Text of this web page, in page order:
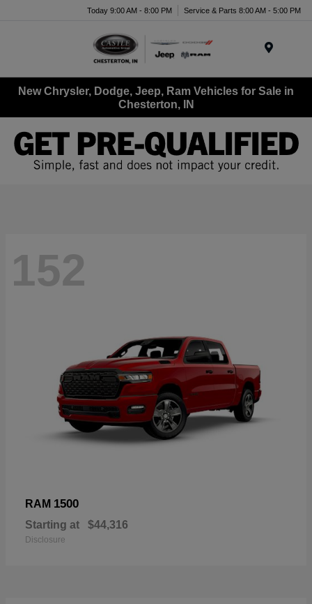
Today 9:00 AM - 8:00 PM Service & Parts 8:00 AM - 5:00 PM
New Chrysler, Dodge, Jeep, Ram Vehicles for Sale in
Chesterton, IN
152
RAM 1500
Starting at $44,316
Disclosure